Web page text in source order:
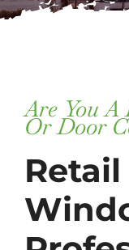
Are You
Or Door